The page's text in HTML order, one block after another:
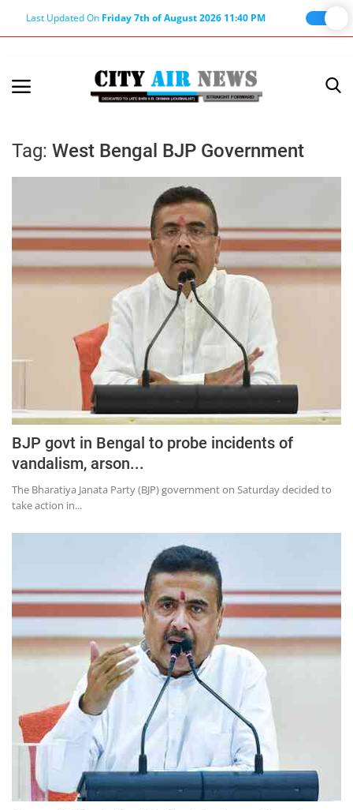
Last Updated On Friday 7th of August 2026 11:40 PM
Nation
Privacy Policy
Punjab
Haryana-Himachal
Education
Lifestyle
Entertainment
World
Hindi News
Product Launch
Literature
Punjabi News
Technology
Press Releases
Chandigarh
Tag: West Bengal BJP Government
BJP govt in Bengal to probe incidents of
vandalism, arson...
The Bharatiya Janata Party (BJP) government on Saturday decided to
take action in...